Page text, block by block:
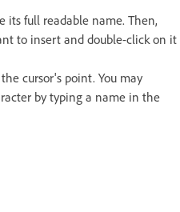
its full readable name. Then,
to insert and double-click on it
cursor's point. You may
by typing a name in the